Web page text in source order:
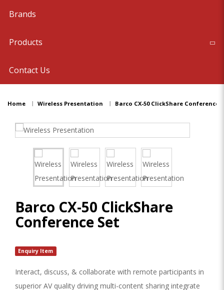
Brands
Products
Contact Us
Home Wireless Presentation Barco CX-50 ClickShare Conference
Barco CX-50 ClickShare
Conference Set
Enquiry Item
Interact, discuss, & collaborate with remote participants in
superior AV quality driving multi-content sharing integrate